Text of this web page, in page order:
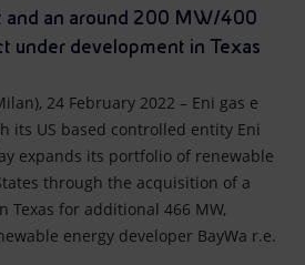
and an around 200 MW/400
under development in Texas
24 February 2022 – Eni gas e
its US based controlled entity Eni
expands its portfolio of renewable
through the acquisition of a
Texas for additional 466 MW,
energy developer BayWa r.e.